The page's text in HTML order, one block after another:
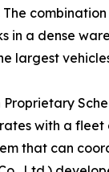
in a dense
largest
with a
that can